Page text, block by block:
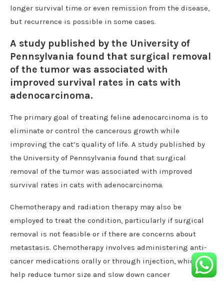
longer survival time or even remission from the disease,
but recurrence is possible in some cases.
A study published by the University of
Pennsylvania found that surgical removal
of the tumor was associated with
improved survival rates in cats with
adenocarcinoma.
The primary goal of treating feline adenocarcinoma is to
eliminate or control the cancerous growth while
improving the cat’s quality of life. A study published by
the University of Pennsylvania found that surgical
removal of the tumor was associated with improved
survival rates in cats with adenocarcinoma.
Chemotherapy and radiation therapy may also be
employed to treat the condition, particularly if surgical
removal is not feasible or if there are concerns about
metastasis. Chemotherapy involves administering anti-
cancer medications orally or through injection, which can
help reduce tumor size and slow down cancer